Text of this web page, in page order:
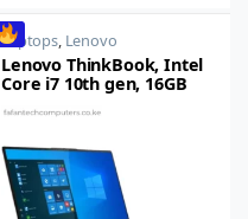
Laptops, Lenovo
Lenovo ThinkBook, Intel
Core i7 10th gen, 16GB
inch Windows 10 Pro